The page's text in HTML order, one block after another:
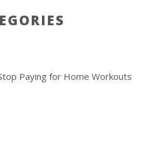
Paying for Home Workouts